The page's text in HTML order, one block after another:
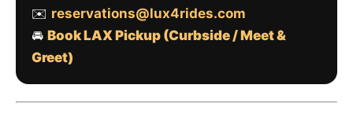
✉️ reservations@lux4rides.com
🚘 Book LAX Pickup (Curbside / Meet &
Greet)